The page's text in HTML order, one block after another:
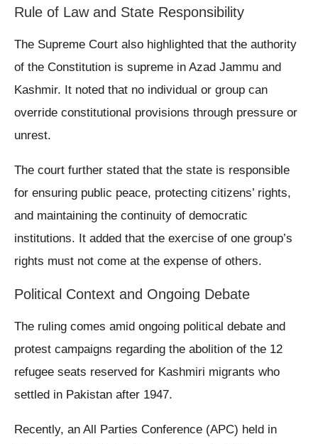
Rule of Law and State Responsibility
The Supreme Court also highlighted that the authority
of the Constitution is supreme in Azad Jammu and
Kashmir. It noted that no individual or group can
override constitutional provisions through pressure or
unrest.
The court further stated that the state is responsible
for ensuring public peace, protecting citizens’ rights,
and maintaining the continuity of democratic
institutions. It added that the exercise of one group’s
rights must not come at the expense of others.
Political Context and Ongoing Debate
The ruling comes amid ongoing political debate and
protest campaigns regarding the abolition of the 12
refugee seats reserved for Kashmiri migrants who
settled in Pakistan after 1947.
Recently, an All Parties Conference (APC) held in